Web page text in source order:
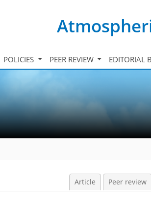
POLICIES PEER REVIEW EDITORIAL
Article Peer review